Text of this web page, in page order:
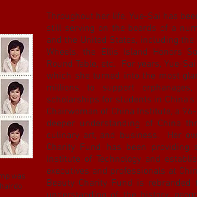
was
Throughout her life, Yue-Sai has
still serving on the boards of a
and the United States, including
Wheels, the Ellis Island Honors
Round Table, etc. For years, Yue-
which she turned into the most
millions to support
scholarships for students in
Chairwoman of China Institute, a
deeper understanding of China
culinary art, and business. Her
Charity Fund has been providing
Institute of Technology and
executives and professionals at
Beauty Charity Fund is rebranded